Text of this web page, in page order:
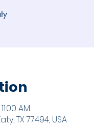
AM
TX 77494, USA